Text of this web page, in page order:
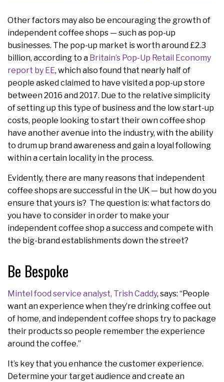
Other factors may also be encouraging the growth of
independent coffee shops — such as pop-up
businesses. The pop-up market is worth around £2.3
billion, according to a Britain’s Pop-Up Retail Economy
report by EE, which also found that nearly half of
people asked claimed to have visited a pop-up store
between 2016 and 2017. Due to the relative simplicity
of setting up this type of business and the low start-up
costs, people looking to start their own coffee shop
have another avenue into the industry, with the ability
to drum up brand awareness and gain a loyal following
within a certain locality in the process.
Evidently, there are many reasons that independent
coffee shops are successful in the UK — but how do you
ensure that yours is? The question is: what factors do
you have to consider in order to make your
independent coffee shop a success and compete with
the big-brand establishments down the street?
Be Bespoke
Mintel food service analyst, Trish Caddy, says: “People
want an experience when they’re drinking coffee out
of home, and independent coffee shops try to package
their products so people remember the experience
around the coffee.”
It’s key that you enhance the customer experience.
Determine your target audience and create an